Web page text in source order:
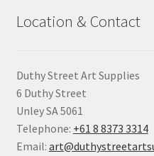
Mediums & All Accessories
Classes
Location & Contact
Duthy Street Art Supplies
6 Duthy Street
Unley SA 5061
Telephone: +61 8 8373 3314
Email: